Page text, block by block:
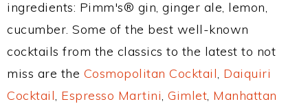
ingredients: Pimm's® gin, ginger ale, lemon,
cucumber. Some of the best well-known
cocktails from the classics to the latest to not
miss are the Cosmopolitan Cocktail, Daiquiri
Cocktail, Espresso Martini, Gimlet, Manhattan